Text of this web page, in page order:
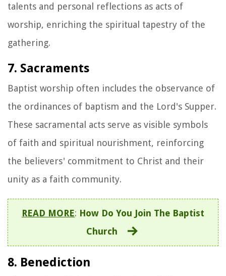
talents and personal reflections as acts of
worship, enriching the spiritual tapestry of the
gathering.
7. Sacraments
Baptist worship often includes the observance of
the ordinances of baptism and the Lord's Supper.
These sacramental acts serve as visible symbols
of faith and spiritual nourishment, reinforcing
the believers' commitment to Christ and their
unity as a faith community.
READ MORE: How Do You Join The Baptist
Church
8. Benediction